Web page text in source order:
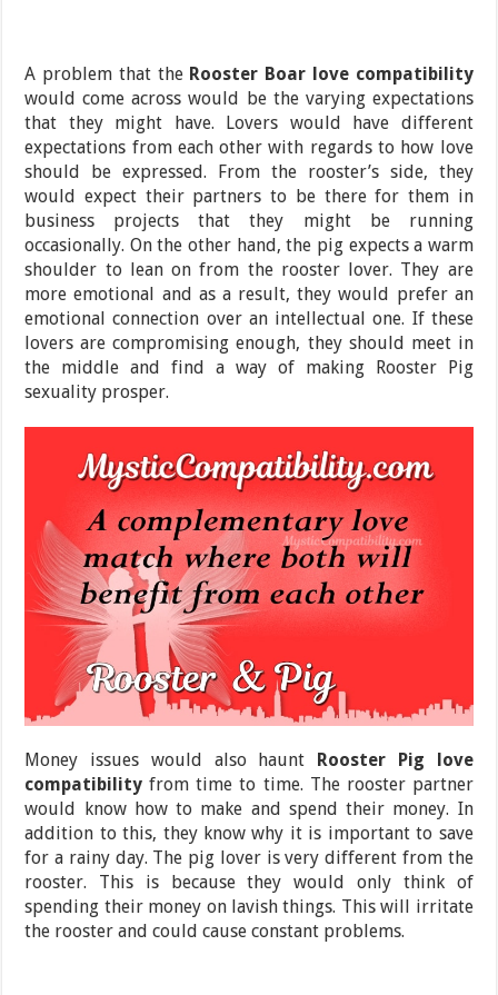
A problem that the Rooster Boar love compatibility
would come across would be the varying expectations
that they might have. Lovers would have different
expectations from each other with regards to how love
should be expressed. From the rooster’s side, they
would expect their partners to be there for them in
business projects that they might be running
occasionally. On the other hand, the pig expects a warm
shoulder to lean on from the rooster lover. They are
more emotional and as a result, they would prefer an
emotional connection over an intellectual one. If these
lovers are compromising enough, they should meet in
the middle and find a way of making Rooster Pig
sexuality prosper.
Money issues would also haunt Rooster Pig love
compatibility from time to time. The rooster partner
would know how to make and spend their money. In
addition to this, they know why it is important to save
for a rainy day. The pig lover is very different from the
rooster. This is because they would only think of
spending their money on lavish things. This will irritate
the rooster and could cause constant problems.